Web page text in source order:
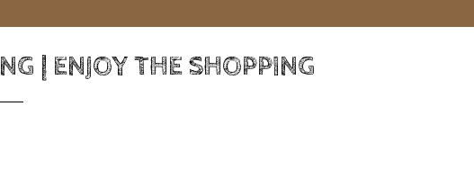
| ENJOY THE SHOPPING